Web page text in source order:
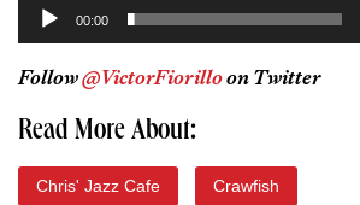
00:00
Follow@VictorFiorilloon Twitter
Read More About:
Chris' Jazz Cafe Crawfish